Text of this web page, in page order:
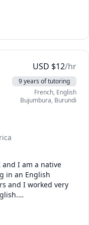
courses, so don't
specific needs
any questions
USD $12/hr
9 years of tutoring
French, English
Bujumbura, Burundi
and I am a native
in an English
and I worked very